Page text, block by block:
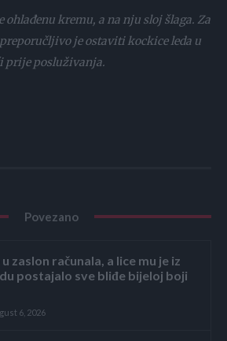
ohlađenu kremu, a na nju sloj šlaga. Za
je ostaviti kockice leda u
prije posluživanja.
Povezano
zaslon računala, a lice mu je iz
postajalo sve bliđe bijeloj boji
6, 2026